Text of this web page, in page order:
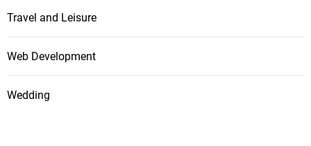
Travel and Leisure
Web Development
Wedding